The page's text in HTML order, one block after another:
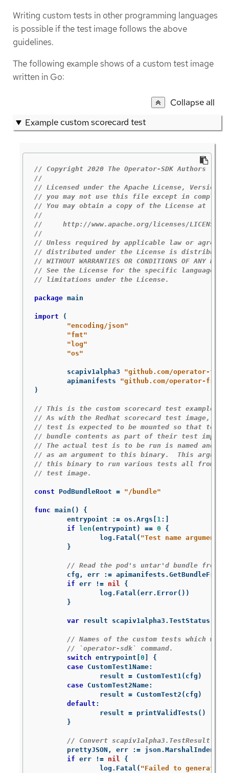
Writing custom tests in other programming languages
is possible if the test image follows the above
guidelines.
The following example shows of a custom test image
written in Go:
Collapse all
Example custom scorecard test
// Copyright 2020 The Operator-SDK Authors
//
// Licensed under the Apache License, Version
// you may not use this file except in
// You may obtain a copy of the License at
//
//     http://www.apache.org/licenses/LICENSE-
//
// Unless required by applicable law or
// distributed under the License is distributed
// WITHOUT WARRANTIES OR CONDITIONS OF
// See the License for the specific language
// limitations under the License.
package main
import
(
"encoding/json"
"fmt"
"log"
"os"
scapiv1alpha3
"github.com/operator-
apimanifests
"github.com/operator-
)
// This is the custom scorecard test example
// As with the Redhat scorecard test image,
// test is expected to be mounted so that tests
// bundle contents as part of their test
// The actual test is to be run is named and
// as an argument to this binary.  This argument
// this binary to run various tests all from
// test image.
const PodBundleRoot = "/bundle"
func main ()
{
entrypoint
:= os . Args 1:
if
len (entrypoint ) == 0
{
log . Fatal ( "Test name argument
}
// Read the pod's untar'd bundle from a
cfg , err := apimanifests .
if err != nil
{
log . Fatal (err. Error())
}
var result scapiv1alpha3 . TestStatus
// Names of the custom tests which
// `operator-sdk` command.
switch entrypoint 0
{
case
CustomTest1Name:
result = CustomTest1( cfg )
case
CustomTest2Name:
result = CustomTest2 ( cfg )
default :
result = printValidTests ()
}
// Convert scapiv1alpha3.TestResult to
prettyJSON , err := json . MarshalIndent
if err != nil
{
log . Fatal ( "Failed to generate